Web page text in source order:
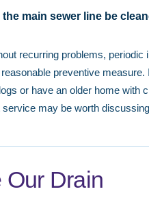
main sewer line be
recurring problems, periodic
preventive measure.
or have an older home with
service may be worth
Our Drain